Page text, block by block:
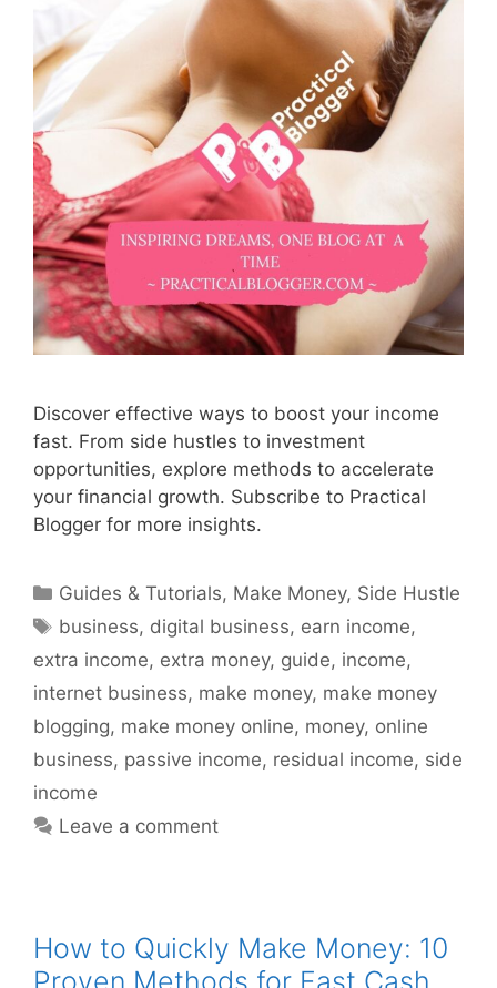
Discover effective ways to boost your income
fast. From side hustles to investment
opportunities, explore methods to accelerate
your financial growth. Subscribe to Practical
Blogger for more insights.
Categories
Guides & Tutorials, Make Money, Side Hustle
Tags
business, digital business, earn income,
extra income, extra money, guide, income,
internet business, make money, make money
blogging, make money online, money, online
business, passive income, residual income, side
income
Leave a comment
How to Quickly Make Money: 10
Proven Methods for Fast Cash